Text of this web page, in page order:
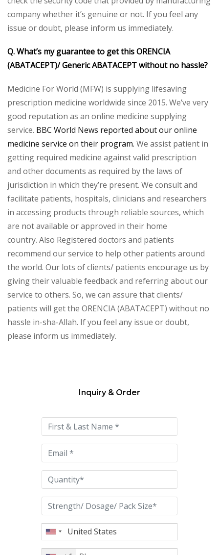
company whether it’s genuine or not. If you feel any
issue or doubt, please inform us immediately.
Q. What’s my guarantee to get this ORENCIA
(ABATACEPT)/ Generic ABATACEPT without no hassle?
Medicine For World (MFW) is supplying lifesaving
prescription medicine worldwide since 2015. We’ve very
good reputation as an online medicine supplying
service. BBC World News reported about our online
medicine service on their program. We assist patient in
getting required medicine against valid prescription
and other documents as required by the laws of
jurisdiction in which they’re present. We consult and
facilitate patients, hospitals, clinicians and researchers
in accessing products through reliable sources, which
are not available or approved in their home
country. Also Registered doctors and patients
recommend our service to help other patients around
the world. Our lots of clients/ patients encourage us by
giving their valuable feedback and referring about our
service to others. So, we can assure that clients/
patients will get the ORENCIA (ABATACEPT) without no
hassle in-sha-Allah. If you feel any issue or doubt,
please inform us immediately.
this
field
empty.
Inquiry & Order